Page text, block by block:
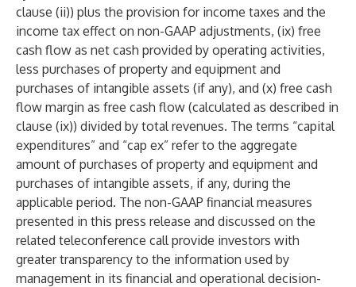
clause (ii)) plus the provision for income taxes and the
income tax effect on non-GAAP adjustments, (ix) free
cash flow as net cash provided by operating activities,
less purchases of property and equipment and
purchases of intangible assets (if any), and (x) free cash
flow margin as free cash flow (calculated as described in
clause (ix)) divided by total revenues. The terms “capital
expenditures” and “cap ex” refer to the aggregate
amount of purchases of property and equipment and
purchases of intangible assets, if any, during the
applicable period. The non-GAAP financial measures
presented in this press release and discussed on the
related teleconference call provide investors with
greater transparency to the information used by
management in its financial and operational decision-